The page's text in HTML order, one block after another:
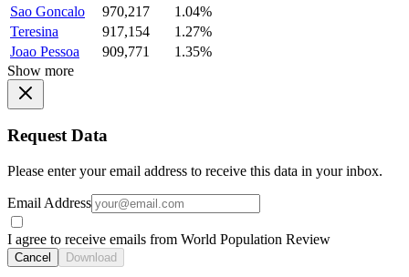
Sao Goncalo
970,217
1.04%
Teresina
917,154
1.27%
Joao Pessoa
909,771
1.35%
Show more
Request Data
Please enter your email address to receive this data in your inbox.
Email Address
I agree to receive emails from World Population Review
Cancel Download